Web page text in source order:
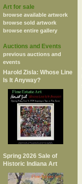
Art for sale
browse available artwork
browse sold artwork
browse entire gallery
Auctions and Events
previous auctions and
events
Harold Zisla: Whose Line
Is It Anyway?
Spring 2026 Sale of
Historic Indiana Art